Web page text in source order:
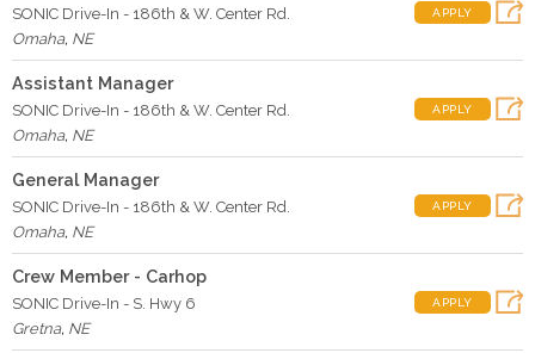
SONIC Drive-In - 186th & W. Center Rd.
Omaha, NE
APPLY
Assistant Manager
SONIC Drive-In - 186th & W. Center Rd.
Omaha, NE
APPLY
General Manager
SONIC Drive-In - 186th & W. Center Rd.
Omaha, NE
APPLY
Crew Member - Carhop
SONIC Drive-In - S. Hwy 6
Gretna, NE
APPLY